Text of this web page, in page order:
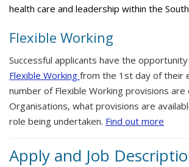
health care and leadership within the
Flexible Working
Successful applicants have the
Flexible Working from the 1st day of their
number of Flexible Working provisions are
Organisations, what provisions are
role being undertaken. Find out more
Apply and Job